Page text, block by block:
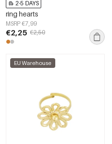
2-5 DAYS
ring hearts
MSRP €7,99
€2,25 €2,50
EU Warehouse